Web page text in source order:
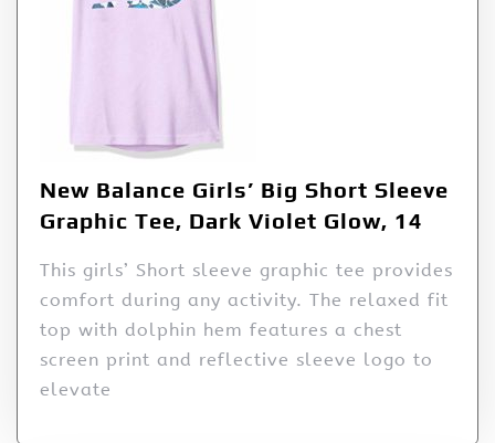
New Balance Girls’ Big Short Sleeve
Graphic Tee, Dark Violet Glow, 14
This girls’ Short sleeve graphic tee provides
comfort during any activity. The relaxed fit
top with dolphin hem features a chest
screen print and reflective sleeve logo to
elevate